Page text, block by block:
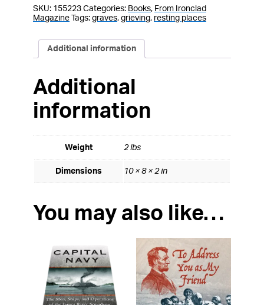
SKU: 155223 Categories: Books, From Ironclad
Magazine
Tags: graves, grieving, resting places
Additional information
Additional
information
Weight 2 lbs
Dimensions 10 × 8 × 2 in
You may also like…